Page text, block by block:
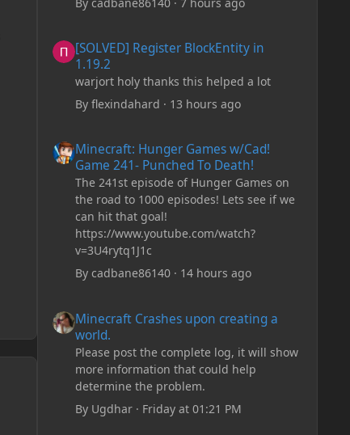
[SOLVED] Register BlockEntity in
1.19.2
warjort holy thanks this helped a lot
By flexindahard · 13 hours ago
Minecraft: Hunger Games w/Cad!
Game 241- Punched To Death!
The 241st episode of Hunger Games on
the road to 1000 episodes! Lets see if we
can hit that goal!
https://www.youtube.com/watch?
v=3U4rytq1J1c
By cadbane86140· 14 hours ago
Minecraft Crashes upon creating a
world.
Please post the complete log, it will show
more information that could help
determine the problem.
By Ugdhar· Friday at 01:21 PM